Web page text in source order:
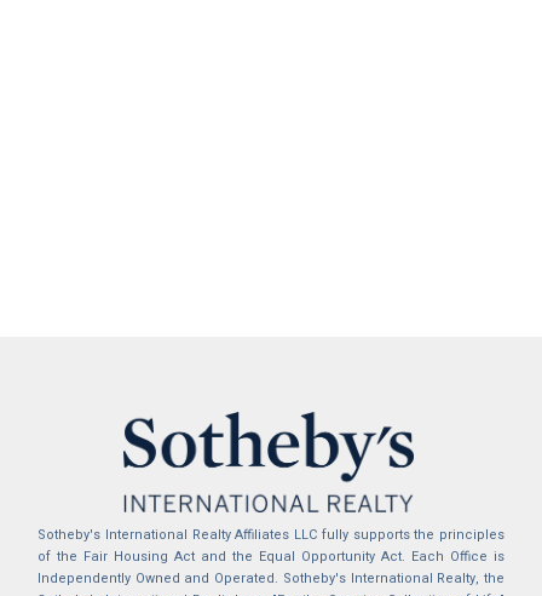
Sotheby's International Realty Affiliates LLC fully supports the principles
of the Fair Housing Act and the Equal Opportunity Act. Each Office is
Independently Owned and Operated. Sotheby's International Realty, the